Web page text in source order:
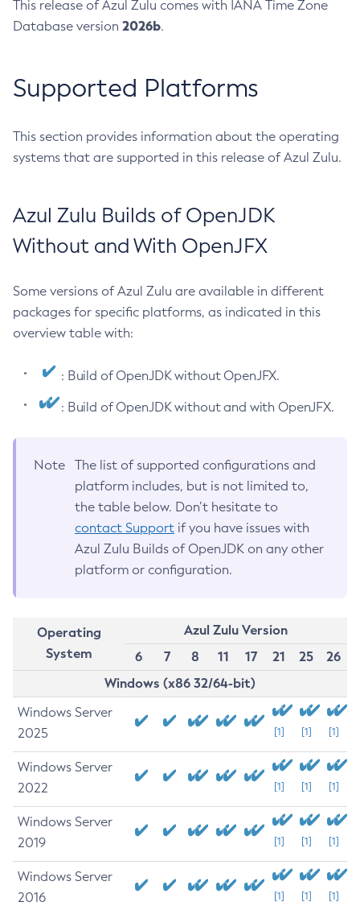
This release of Azul Zulu comes with IANA Time Zone
Database version 2026b.
Supported Platforms
This section provides information about the operating
systems that are supported in this release of Azul Zulu.
Azul Zulu Builds of OpenJDK
Without and With OpenJFX
Some versions of Azul Zulu are available in different
packages for specific platforms, as indicated in this
overview table with:
: Build of OpenJDK without OpenJFX.
: Build of OpenJDK without and with OpenJFX.
Note
The list of supported configurations and
platform includes, but is not limited to,
the table below. Don’t hesitate to
contact Support if you have issues with
Azul Zulu Builds of OpenJDK on any other
platform or configuration.
Operating
System
Azul Zulu Version
6
7 8 11 17 21 25
26
Windows (x86 32/64-bit)
Windows Server
2025
[1] [1] [1]
Windows Server
2022
[1] [1] [1]
Windows Server
2019
[1] [1] [1]
Windows Server
2016
[1] [1] [1]